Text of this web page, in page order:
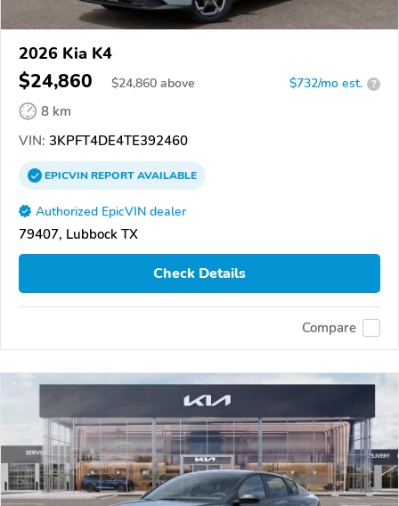
2026 Kia K4
$24,860 $24,860 above $732/mo est. ?
8 km
VIN: 3KPFT4DE4TE392460
EPICVINREPORTAVAILABLE
Authorized EpicVIN dealer
79407, Lubbock TX
Check Details
Compare